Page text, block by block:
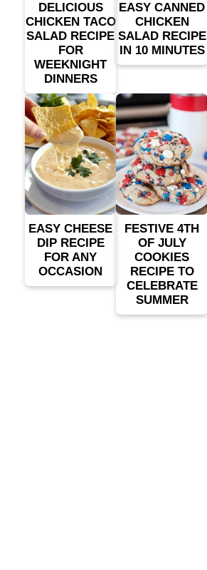
DELICIOUS
CHICKEN TACO
SALAD RECIPE
FOR
WEEKNIGHT
DINNERS
EASY CANNED
CHICKEN
SALAD RECIPE
IN 10 MINUTES
EASY CHEESE
DIP RECIPE
FOR ANY
OCCASION
FESTIVE 4TH
OF JULY
COOKIES
RECIPE TO
CELEBRATE
SUMMER